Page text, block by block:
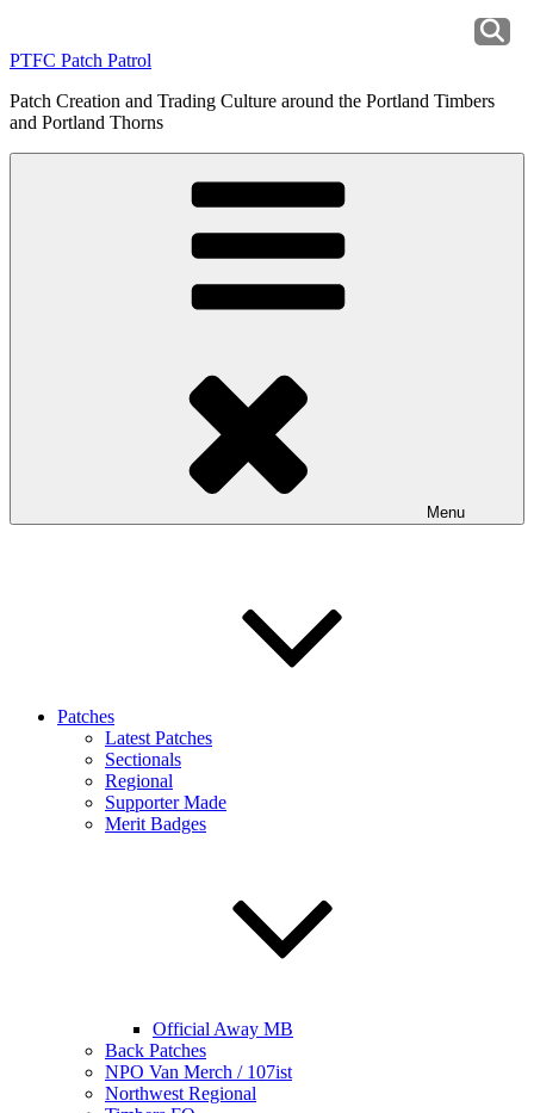
content
PTFC Patch Patrol
Patch Creation and Trading Culture around the Portland Timbers
and Portland Thorns
Menu
Patches
Latest Patches
Sectionals
Regional
Supporter Made
Merit Badges
Official Away MB
Back Patches
NPO Van Merch / 107ist
Northwest Regional